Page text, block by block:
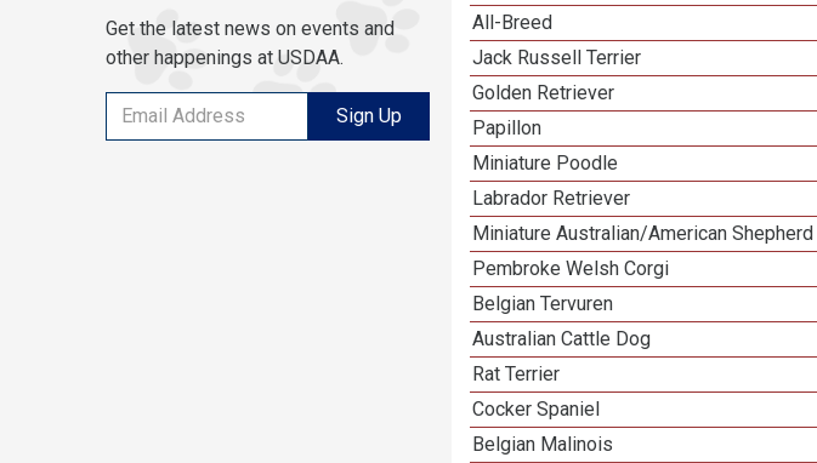
All-Breed
Jack Russell Terrier
Golden Retriever
Papillon
Miniature Poodle
Labrador Retriever
Miniature Australian/American Shepherd
Pembroke Welsh Corgi
Belgian Tervuren
Australian Cattle Dog
Rat Terrier
Cocker Spaniel
Belgian Malinois
Get the latest news on events and
other happenings at USDAA.
Sign Up